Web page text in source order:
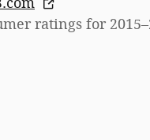
ratings for